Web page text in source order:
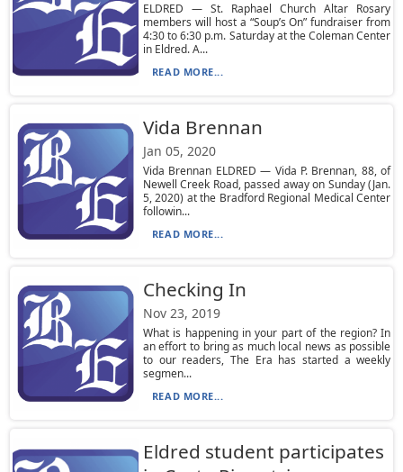
ELDRED — St. Raphael Church Altar Rosary
members will host a “Soup’s On” fundraiser from
4:30 to 6:30 p.m. Saturday at the Coleman Center
in Eldred. A...
READ MORE...
Vida Brennan
Jan 05, 2020
Vida Brennan ELDRED — Vida P. Brennan, 88, of
Newell Creek Road, passed away on Sunday (Jan.
5, 2020) at the Bradford Regional Medical Center
followin...
READ MORE...
Checking In
Nov 23, 2019
What is happening in your part of the region? In
an effort to bring as much local news as possible
to our readers, The Era has started a weekly
segmen...
READ MORE...
Eldred student participates